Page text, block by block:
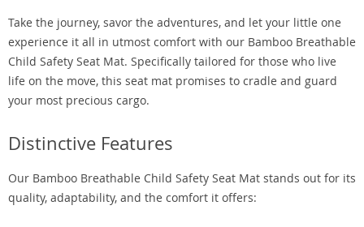
Take the journey, savor the adventures, and let your little one
experience it all in utmost comfort with our Bamboo Breathable
Child Safety Seat Mat. Specifically tailored for those who live
life on the move, this seat mat promises to cradle and guard
your most precious cargo.
Distinctive Features
Our Bamboo Breathable Child Safety Seat Mat stands out for its
quality, adaptability, and the comfort it offers: